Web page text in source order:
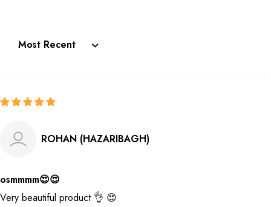
Sort by
ROHAN (HAZARIBAGH)
osmmmm😍😍
Very beautiful product 👌 😍